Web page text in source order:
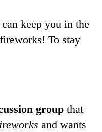
can keep you in the
To stay
group that
and wants